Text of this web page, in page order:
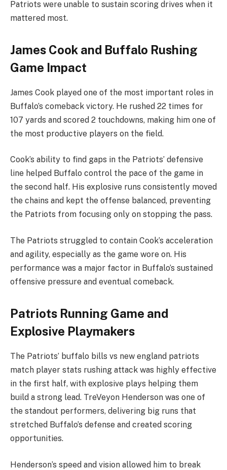
Patriots were unable to sustain scoring drives when it
mattered most.
James Cook and Buffalo Rushing
Game Impact
James Cook played one of the most important roles in
Buffalo’s comeback victory. He rushed 22 times for
107 yards and scored 2 touchdowns, making him one of
the most productive players on the field.
Cook’s ability to find gaps in the Patriots’ defensive
line helped Buffalo control the pace of the game in
the second half. His explosive runs consistently moved
the chains and kept the offense balanced, preventing
the Patriots from focusing only on stopping the pass.
The Patriots struggled to contain Cook’s acceleration
and agility, especially as the game wore on. His
performance was a major factor in Buffalo’s sustained
offensive pressure and eventual comeback.
Patriots Running Game and
Explosive Playmakers
The Patriots’ buffalo bills vs new england patriots
match player stats rushing attack was highly effective
in the first half, with explosive plays helping them
build a strong lead. TreVeyon Henderson was one of
the standout performers, delivering big runs that
stretched Buffalo’s defense and created scoring
opportunities.
Henderson’s speed and vision allowed him to break